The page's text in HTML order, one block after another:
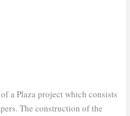
a Plaza project which consists
The construction of the